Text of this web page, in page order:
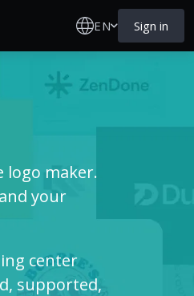
EN Sign in
logo maker.
your
center
supported,